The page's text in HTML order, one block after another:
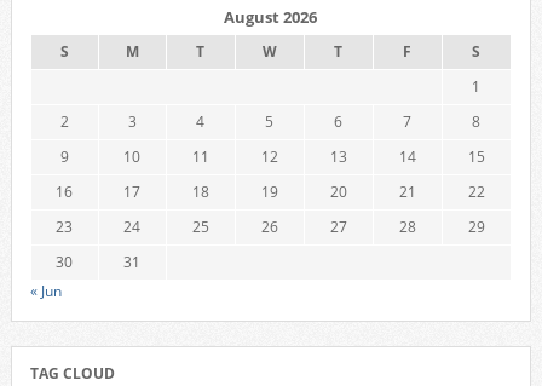
August 2026
S M T W T F
S
1
2
3 4 5 6 7
8
9
10 11 12 13 14
15
16
17 18 19 20 21
22
23
24 25 26 27 28
29
30
31
« Jun
TAG CLOUD